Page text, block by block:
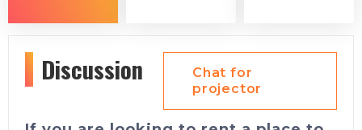
Discussion
Chat for
projector